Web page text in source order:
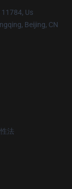
11784, Us
Beijing, CN
法